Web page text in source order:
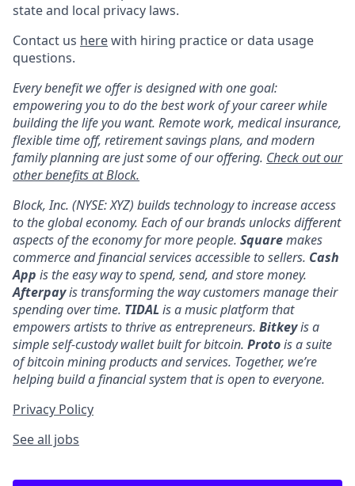
state and local privacy laws.
Contact us herewith hiring practice or data usage
questions.
Every benefit we offer is designed with one goal:
empowering you to do the best work of your career while
building the life you want. Remote work, medical insurance,
flexible time off, retirement savings plans, and modern
family planning are just some of our offering. Check out our
other benefits at Block.
Block, Inc. (NYSE: XYZ) builds technology to increase access
to the global economy. Each of our brands unlocks different
aspects of the economy for more people. Squaremakes
commerce and financial services accessible to sellers. Cash
App is the easy way to spend, send, and store money.
Afterpayis transforming the way customers manage their
spending over time. TIDAL is a music platform that
empowers artists to thrive as entrepreneurs. Bitkeyis a
simple self-custody wallet built for bitcoin. Protois a suite
of bitcoin mining products and services. Together, we’re
helping build a financial system that is open to everyone.
Privacy Policy
See all jobs